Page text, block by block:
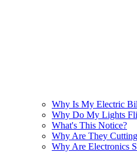
Why Is My Electric
Why Do My Lights
What's This Notice?
Why Are They
Why Are Electronics